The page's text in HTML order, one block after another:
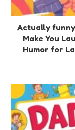
Actually
Make You
Humor for